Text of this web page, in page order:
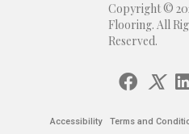
Copyright ©
Flooring. All
Reserved.
Accessibility Terms and